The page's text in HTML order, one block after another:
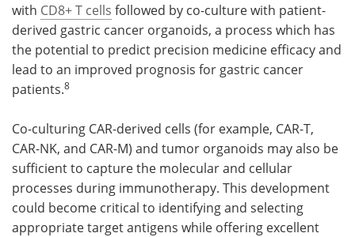
with CD8+ T cells followed by co-culture with patient-
derived gastric cancer organoids, a process which has
the potential to predict precision medicine efficacy and
lead to an improved prognosis for gastric cancer
patients.8
Co-culturing CAR-derived cells (for example, CAR-T,
CAR-NK, and CAR-M) and tumor organoids may also be
sufficient to capture the molecular and cellular
processes during immunotherapy. This development
could become critical to identifying and selecting
appropriate target antigens while offering excellent